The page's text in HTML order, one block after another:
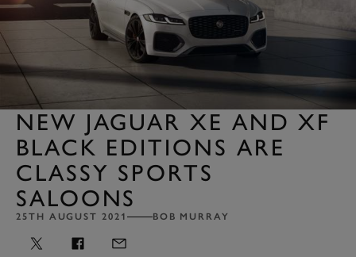
NEW JAGUAR XE AND XF
BLACK EDITIONS ARE
CLASSY SPORTS
SALOONS
25TH AUGUST 2021 BOB MURRAY